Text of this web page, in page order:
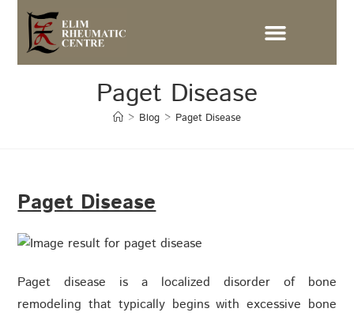
Paget Disease
> Blog > Paget Disease
Paget Disease
Paget disease is a localized disorder of bone
remodeling that typically begins with excessive bone